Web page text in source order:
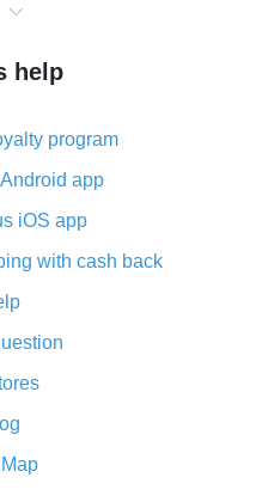
making purchases on
cash back for AliExpress
back plugin and what are
mobile app -
the plugin
has been cancelled!
- short manual
works on AliExpress
it does
back on AliExpress -
help
program
app
iOS app
with cash back